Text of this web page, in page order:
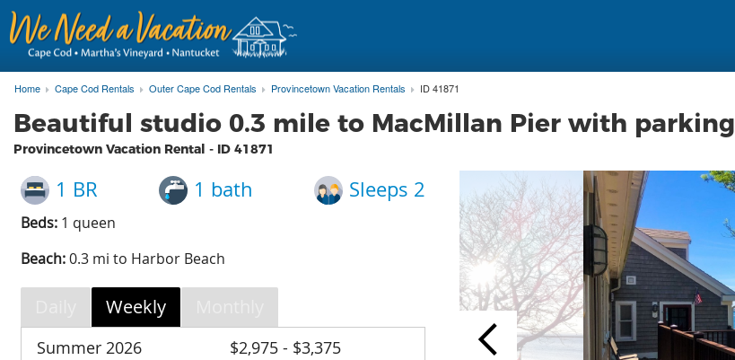
Home Cape Cod Rentals Outer Cape Cod Rentals Provincetown Vacation Rentals ID 41871
Beautiful studio 0.3 mile to MacMillan Pier with parking
Provincetown Vacation Rental - ID 41871
1 BR 1 bath Sleeps 2
Beds: 1 queen
Beach: 0.3 mi to Harbor Beach
Weekly
Summer 2026
$2,975 - $3,375